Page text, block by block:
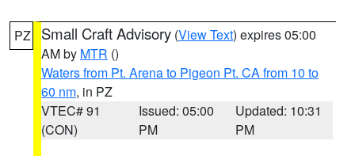
PZ Small Craft Advisory (View Text) expires 05:00
AM by MTR ()
Waters from Pt. Arena to Pigeon Pt. CA from 10 to
60 nm, in PZ
VTEC# 91
(CON)
Issued: 05:00
PM
Updated: 10:31
PM